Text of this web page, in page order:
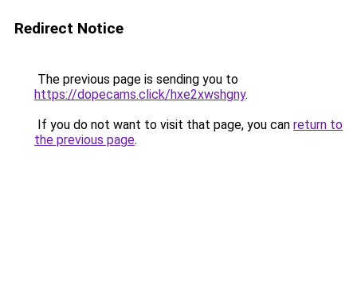
Redirect Notice
The previous page is sending you to
https://dopecams.click/hxe2xwshgny.
If you do not want to visit that page, you can return to
the previous page.